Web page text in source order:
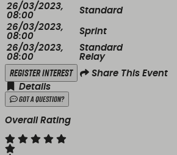
26/03/2023,
08:00
Standard
26/03/2023,
08:00
Sprint
26/03/2023,
08:00
Standard
Relay
Register Interest
Share This Event
Details
Got a Question?
Overall Rating